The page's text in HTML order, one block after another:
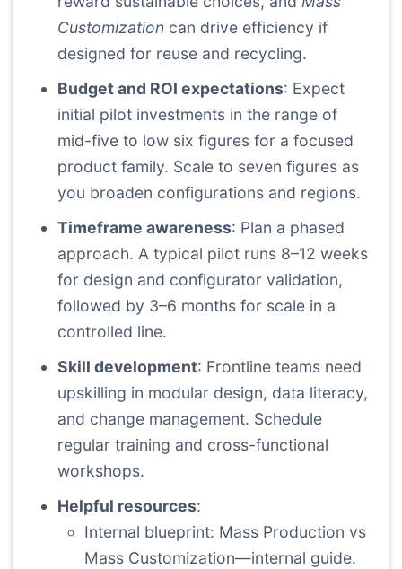
Customization can drive efficiency if
designed for reuse and recycling.
Budget and ROI expectations: Expect
initial pilot investments in the range of
mid-five to low six figures for a focused
product family. Scale to seven figures as
you broaden configurations and regions.
Timeframe awareness: Plan a phased
approach. A typical pilot runs 8–12 weeks
for design and configurator validation,
followed by 3–6 months for scale in a
controlled line.
Skill development: Frontline teams need
upskilling in modular design, data literacy,
and change management. Schedule
regular training and cross-functional
workshops.
Helpful resources:
Internal blueprint: Mass Production vs
Mass Customization—internal guide.